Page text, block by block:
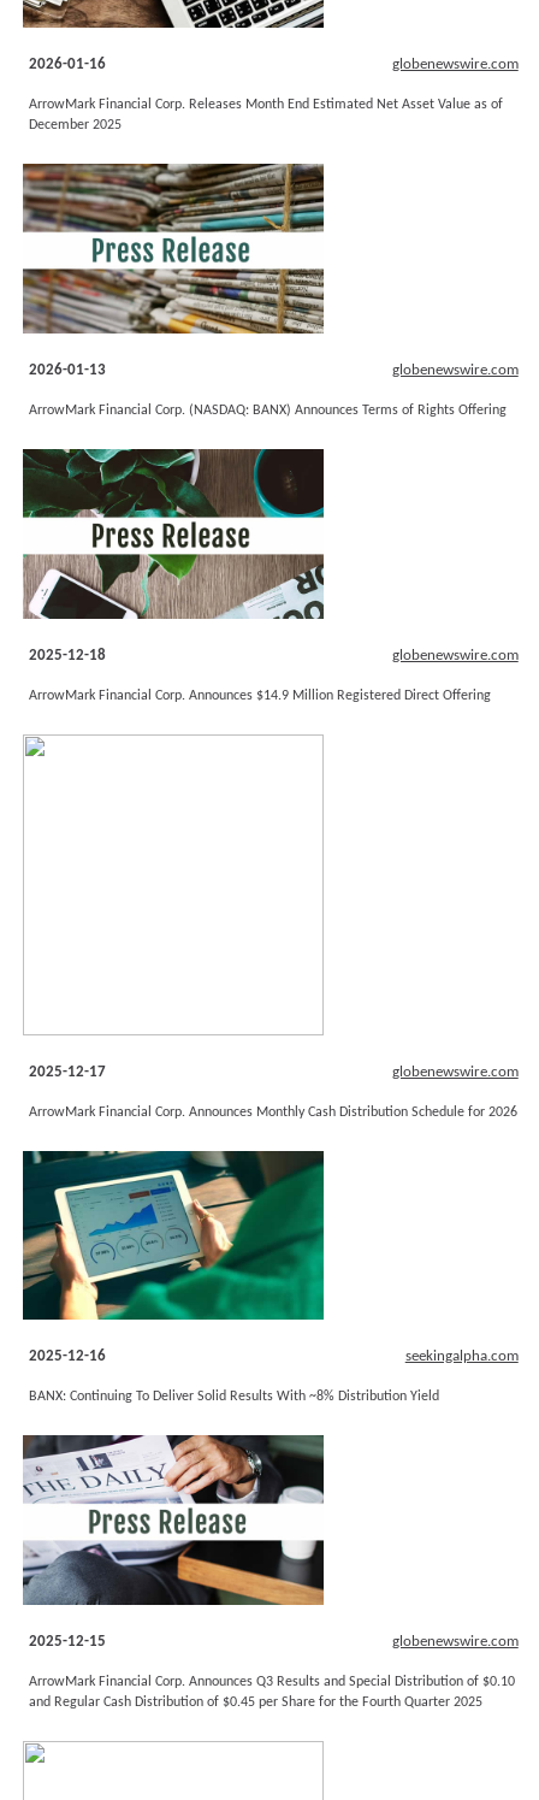
2026-01-16 globenewswire.com
ArrowMark Financial Corp. Releases Month End Estimated Net Asset Value as of
December 2025
2026-01-13 globenewswire.com
ArrowMark Financial Corp. (NASDAQ: BANX) Announces Terms of Rights Offering
2025-12-18 globenewswire.com
ArrowMark Financial Corp. Announces $14.9 Million Registered Direct Offering
2025-12-17 globenewswire.com
ArrowMark Financial Corp. Announces Monthly Cash Distribution Schedule for 2026
2025-12-16 seekingalpha.com
BANX: Continuing To Deliver Solid Results With ~8% Distribution Yield
2025-12-15 globenewswire.com
ArrowMark Financial Corp. Announces Q3 Results and Special Distribution of $0.10
and Regular Cash Distribution of $0.45 per Share for the Fourth Quarter 2025